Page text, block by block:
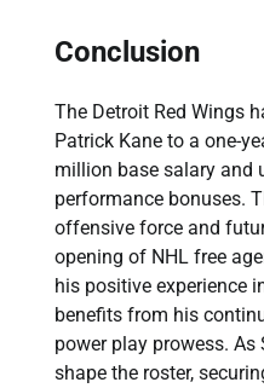
Conclusion
The Detroit Red Wings
Patrick Kane to a one-
million base salary and
performance bonuses.
offensive force and
opening of NHL free
his positive experience
benefits from his
power play prowess.
shape the roster,